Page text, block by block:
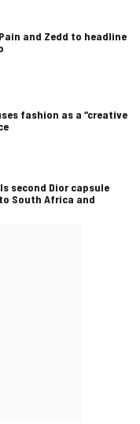
and Zedd to headline
fashion as a “creative
second Dior capsule
South Africa and